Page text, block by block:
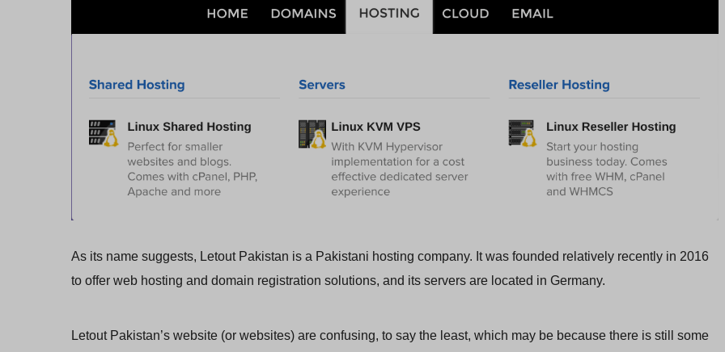
As its name suggests, Letout Pakistan is a Pakistani hosting company. It was founded relatively recently in 2016
to offer web hosting and domain registration solutions, and its servers are located in Germany.
Letout Pakistan’s website (or websites) are confusing, to say the least, which may be because there is still some